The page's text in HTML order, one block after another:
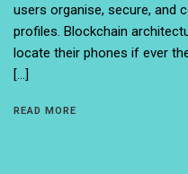
users organise, secure, and
profiles. Blockchain
locate their phones if ever
[…]
READ MORE